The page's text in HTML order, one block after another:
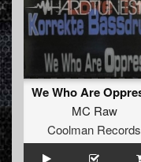
MC Raw
Coolman Records